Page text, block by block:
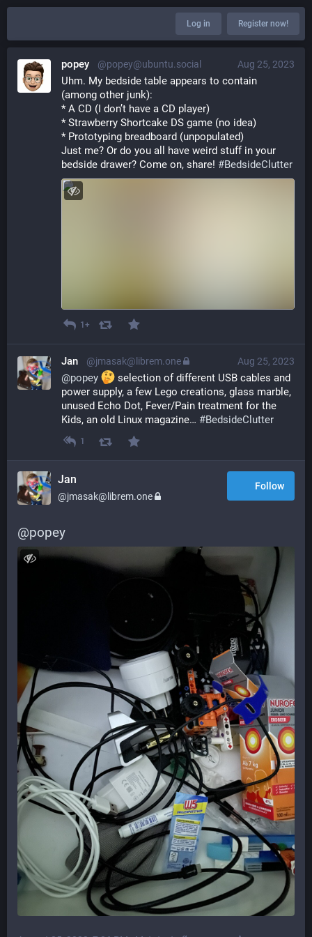
Log in Register now!
Aug 25, 2023
popey @popey@ubuntu.social
Uhm. My bedside table appears to contain
(among other junk):
* A CD (I don’t have a CD player)
* Strawberry Shortcake DS game (no idea)
* Prototyping breadboard (unpopulated)
Just me? Or do you all have weird stuff in your
bedside drawer? Come on, share! #BedsideClutter
1+
Aug 25, 2023
Jan @jmasak@librem.one
@popey
selection of different USB cables and
power supply, a few Lego creations, glass marble,
unused Echo Dot, Fever/Pain treatment for the
Kids, an old Linux magazine… #BedsideClutter
1
Jan
@jmasak@librem.one
Follow
@popey